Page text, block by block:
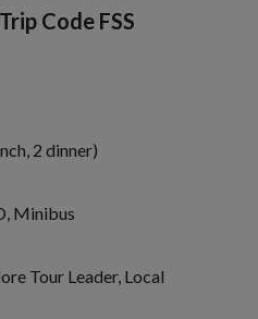
Code FSS
2 dinner)
Minibus
Tour Leader, Local